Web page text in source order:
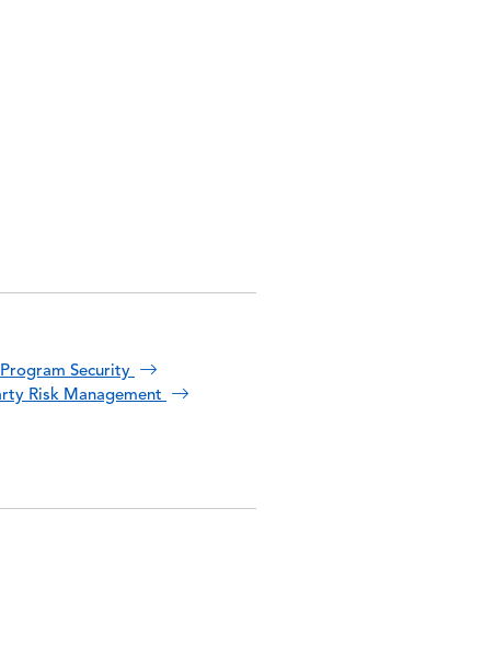
Security
Risk Management